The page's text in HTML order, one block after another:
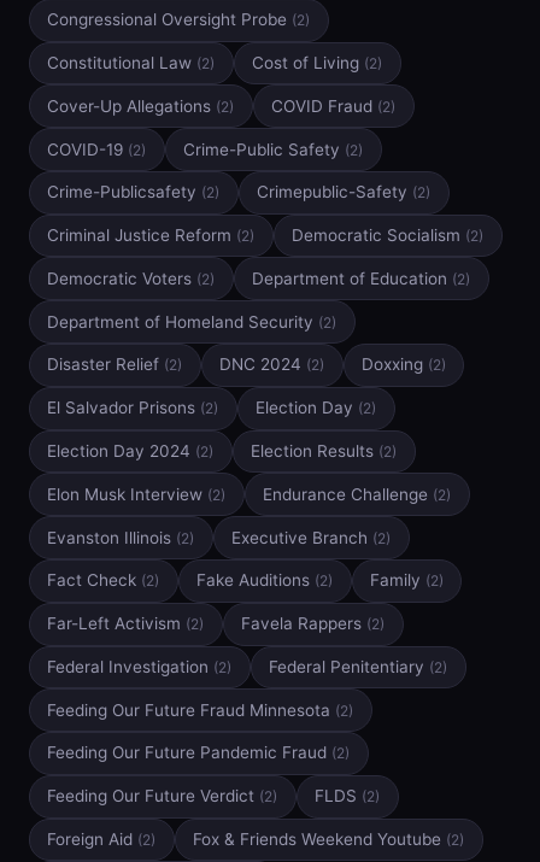
Congressional Oversight Probe (2)
Constitutional Law (2) Cost of Living (2)
Cover-Up Allegations (2) COVID Fraud (2)
COVID-19 (2) Crime-Public Safety (2)
Crime-Publicsafety (2) Crimepublic-Safety (2)
Criminal Justice Reform (2) Democratic Socialism (2)
Democratic Voters (2) Department of Education (2)
Department of Homeland Security (2)
Disaster Relief (2) DNC 2024 (2) Doxxing (2)
El Salvador Prisons (2) Election Day (2)
Election Day 2024 (2) Election Results (2)
Elon Musk Interview (2) Endurance Challenge (2)
Evanston Illinois (2) Executive Branch (2)
Fact Check (2) Fake Auditions (2) Family (2)
Far-Left Activism (2) Favela Rappers (2)
Federal Investigation (2) Federal Penitentiary (2)
Feeding Our Future Fraud Minnesota (2)
Feeding Our Future Pandemic Fraud (2)
Feeding Our Future Verdict (2) FLDS (2)
Foreign Aid (2) Fox & Friends Weekend Youtube (2)